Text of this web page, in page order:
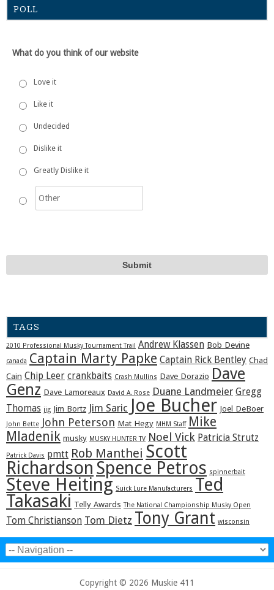
POLL
What do you think of our website
Love it
Like it
Undecided
Dislike it
Greatly Dislike it
TAGS
2010 Professional Musky Tournament Trail Andrew Klassen Bob Devine
canada Captain Marty Papke Captain Rick Bentley Chad
Cain Chip Leer crankbaits Crash Mullins Dave Dorazio Dave
Genz Dave Lamoreaux David A. Rose Duane Landmeier Gregg
Thomas jig Jim Bortz Jim Saric Joe Bucher Joel DeBoer
John Bette John Peterson Mat Hegy MHM Staff
Mike
Mladenik musky MUSKY HUNTER TV Noel Vick Patricia Strutz
Patrick Davis pmtt Rob Manthei Scott
Richardson Spence Petros spinnerbait
Steve Heiting Suick Lure Manufacturers Ted
Takasaki Telly Awards The National Championship Musky Open
Tom Christianson Tom Dietz Tony Grant wisconsin
Copyright © 2026 Muskie 411